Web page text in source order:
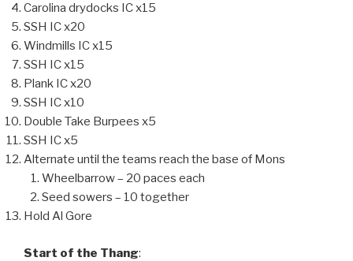
Carolina drydocks IC x15
SSH IC x20
Windmills IC x15
SSH IC x15
Plank IC x20
SSH IC x10
Double Take Burpees x5
SSH IC x5
Alternate until the teams reach the base of Mons
Wheelbarrow – 20 paces each
Seed sowers – 10 together
Hold Al Gore
Start of the Thang: